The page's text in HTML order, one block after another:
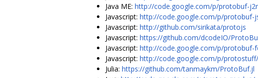
Java ME: http://code.google.com/p/protobuf-
Javascript: http://code.google.com/p/protobuf-
Javascript: http://github.com/sirikata/protojs
Javascript: https://github.com/dcodeIO/
Javascript: http://code.google.com/p/protobuf-
Javascript: http://code.google.com/p/protostuff/
Julia: https://github.com/tanmaykm/ProtoBuf.jl